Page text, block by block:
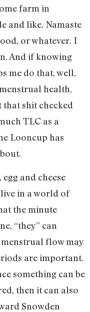
farm in
and like, Namaste
or whatever. I
And if knowing
me do that, well,
health,
that shit checked
TLC as a
Looncup has
and cheese
in a world of
the minute
“they” can
menstrual flow may
are important.
something can be
then it can also
Snowden